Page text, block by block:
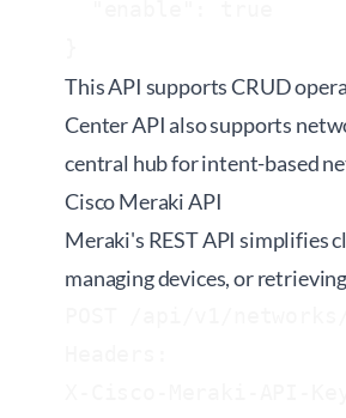
This API supports CRUD
Center API also supports
central hub for intent-based
Cisco Meraki API
Meraki's REST API simplifies
managing devices, or